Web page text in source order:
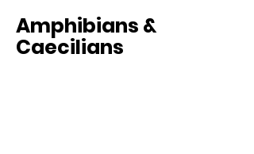
Amphibians &
Caecilians